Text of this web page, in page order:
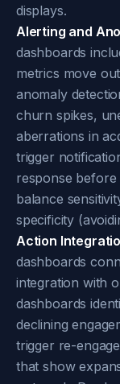
displays.
Alerting and
dashboards
metrics move
anomaly
churn spikes,
aberrations in
trigger
response
balance
specificity
Action
dashboards
integration with
dashboards
declining
trigger re-
that show